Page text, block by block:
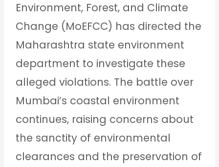
Environment, Forest, and Climate
Change (MoEFCC) has directed the
Maharashtra state environment
department to investigate these
alleged violations. The battle over
Mumbai’s coastal environment
continues, raising concerns about
the sanctity of environmental
clearances and the preservation of